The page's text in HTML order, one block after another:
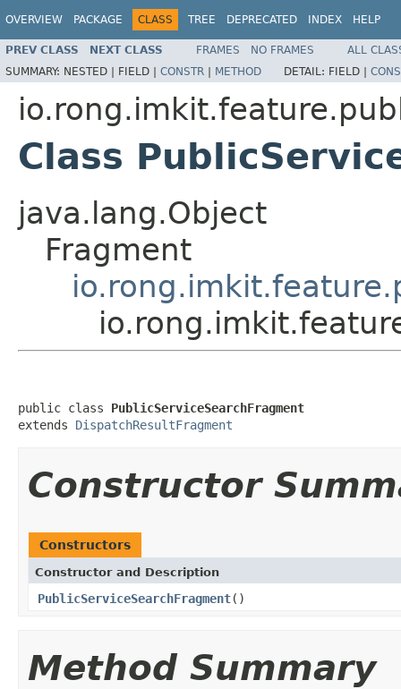
OVERVIEW PACKAGE CLASS TREE DEPRECATED INDEX HELP
PREV CLASS NEXT CLASS FRAMES NO FRAMES
ALL
SUMMARY: NESTED | FIELD | CONSTR | METHOD DETAIL: FIELD |
Class
java.lang.Object
Fragment
public class PublicServiceSearchFragment
extends DispatchResultFragment
Constructor
Constructors
Constructor and Description
PublicServiceSearchFragment()
Method Summary